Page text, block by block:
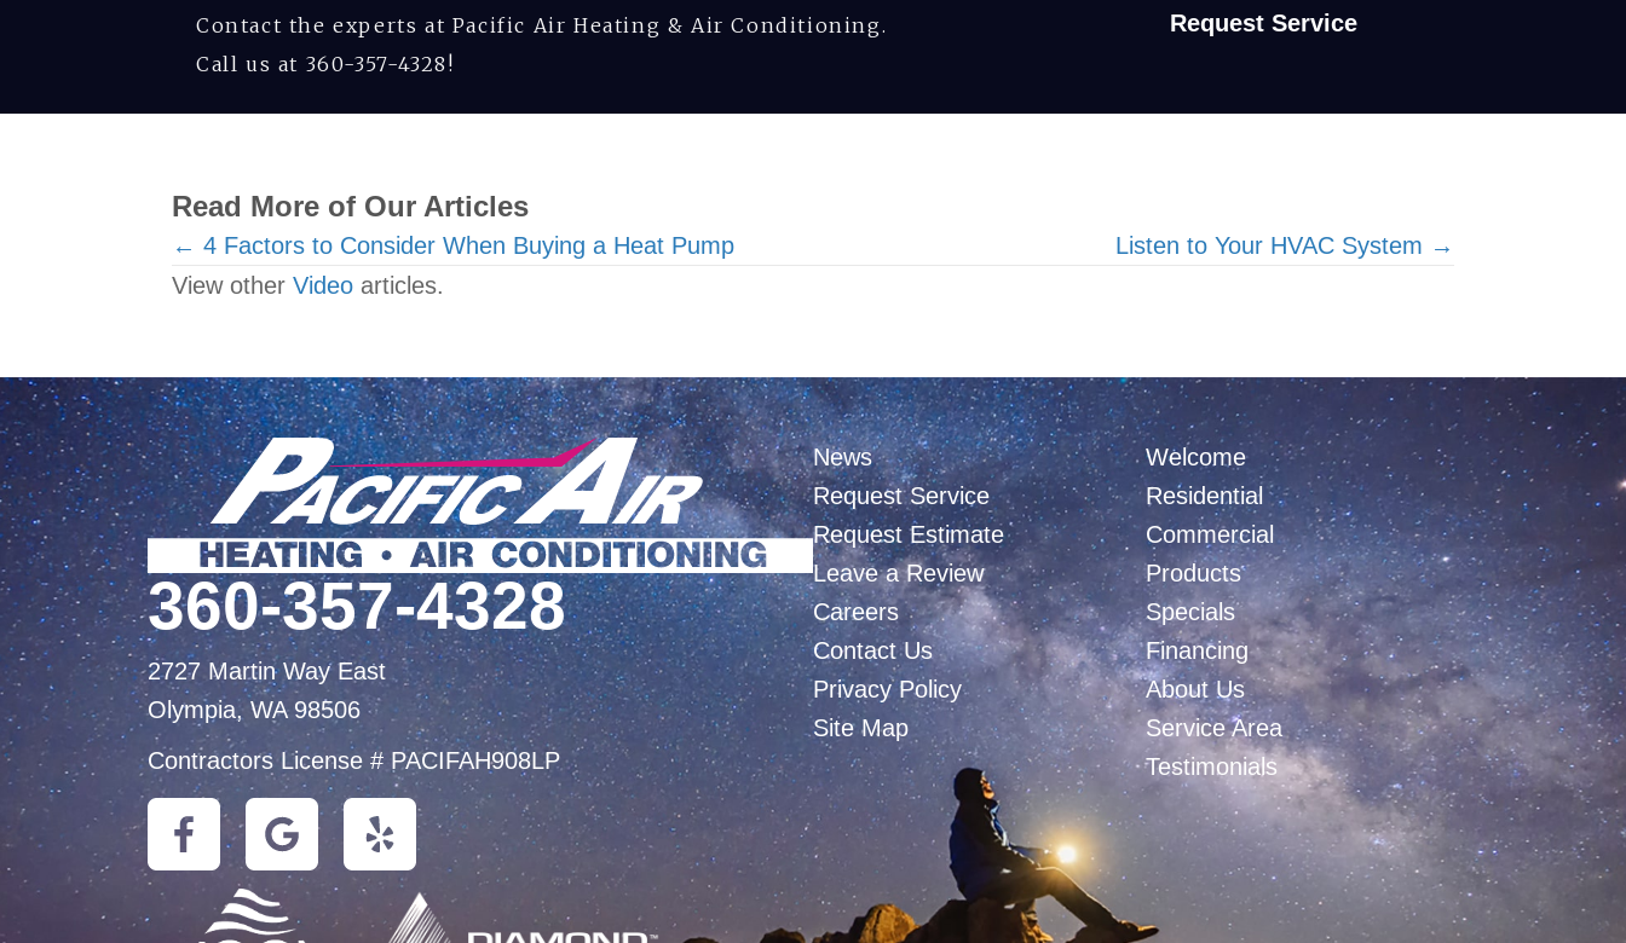
Contact the experts at Pacific Air Heating & Air Conditioning.
Call us at 360-357-4328 !
Request Service
Read More of Our Articles
Posts
navigation
← 4 Factors to Consider When Buying a Heat Pump
Listen to Your HVAC System →
View other Video articles.
360-357-4328
2727 Martin Way East
Olympia, WA 98506
Contractors License # PACIFAH908LP
News
Request Service
Request Estimate
Leave a Review
Careers
Contact Us
Privacy Policy
Site Map
Welcome
Residential
Commercial
Products
Specials
Financing
About Us
Service Area
Testimonials